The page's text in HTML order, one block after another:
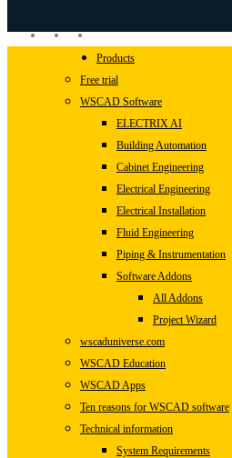
linkedinyoutubeinstagram
Close
Menu
Products
Free trial
WSCAD Software
ELECTRIX AI
Building Automation
Cabinet Engineering
Electrical Engineering
Electrical Installation
Fluid Engineering
Piping & Instrumentation
Software Addons
All Addons
Project Wizard
wscaduniverse.com
WSCAD Education
WSCAD Apps
Ten reasons for WSCAD software
Technical information
System Requirements